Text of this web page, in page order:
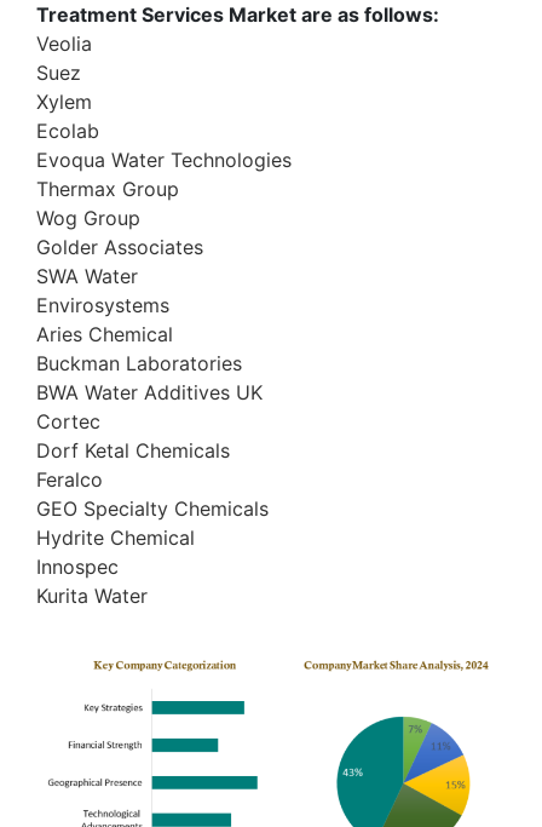
Treatment Services Market are as follows:
Veolia
Suez
Xylem
Ecolab
Evoqua Water Technologies
Thermax Group
Wog Group
Golder Associates
SWA Water
Envirosystems
Aries Chemical
Buckman Laboratories
BWA Water Additives UK
Cortec
Dorf Ketal Chemicals
Feralco
GEO Specialty Chemicals
Hydrite Chemical
Innospec
Kurita Water